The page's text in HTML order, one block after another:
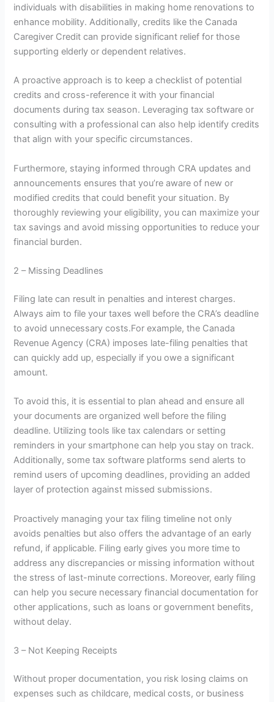
individuals with disabilities in making home renovations to
enhance mobility. Additionally, credits like the Canada
Caregiver Credit can provide significant relief for those
supporting elderly or dependent relatives.
A proactive approach is to keep a checklist of potential
credits and cross-reference it with your financial
documents during tax season. Leveraging tax software or
consulting with a professional can also help identify credits
that align with your specific circumstances.
Furthermore, staying informed through CRA updates and
announcements ensures that you’re aware of new or
modified credits that could benefit your situation. By
thoroughly reviewing your eligibility, you can maximize your
tax savings and avoid missing opportunities to reduce your
financial burden.
2 – Missing Deadlines
Filing late can result in penalties and interest charges.
Always aim to file your taxes well before the CRA’s deadline
to avoid unnecessary costs.For example, the Canada
Revenue Agency (CRA) imposes late-filing penalties that
can quickly add up, especially if you owe a significant
amount.
To avoid this, it is essential to plan ahead and ensure all
your documents are organized well before the filing
deadline. Utilizing tools like tax calendars or setting
reminders in your smartphone can help you stay on track.
Additionally, some tax software platforms send alerts to
remind users of upcoming deadlines, providing an added
layer of protection against missed submissions.
Proactively managing your tax filing timeline not only
avoids penalties but also offers the advantage of an early
refund, if applicable. Filing early gives you more time to
address any discrepancies or missing information without
the stress of last-minute corrections. Moreover, early filing
can help you secure necessary financial documentation for
other applications, such as loans or government benefits,
without delay.
3 – Not Keeping Receipts
Without proper documentation, you risk losing claims on
expenses such as childcare, medical costs, or business